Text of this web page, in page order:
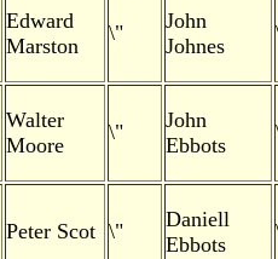
Edward
Marston
\"
John
Johnes
Walter
Moore
\"
John
Ebbots
Peter Scot \"
Daniell
Ebbots